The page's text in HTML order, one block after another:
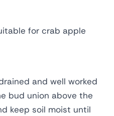
for crab apple
and well worked
bud union above the
keep soil moist until